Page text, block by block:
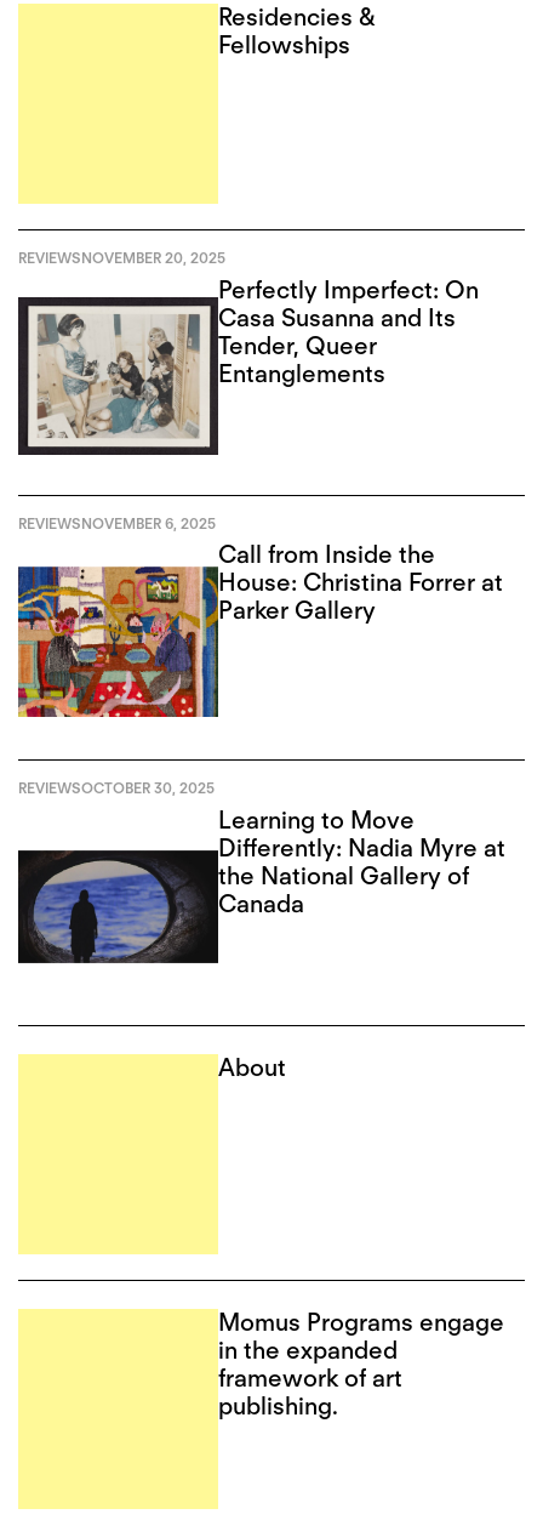
Residencies &
Fellowships
REVIEWSNOVEMBER 20, 2025
Perfectly Imperfect: On
Casa Susanna and Its
Tender, Queer
Entanglements
REVIEWSNOVEMBER 6, 2025
Call from Inside the
House: Christina Forrer at
Parker Gallery
REVIEWSOCTOBER 30, 2025
Learning to Move
Differently: Nadia Myre at
the National Gallery of
Canada
About
Momus Programs engage
in the expanded
framework of art
publishing.